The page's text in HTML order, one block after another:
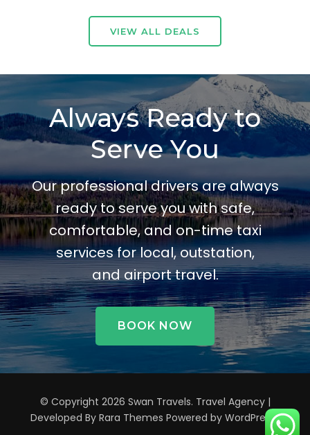
VIEW ALL DEALS
Always Ready to
Serve You
Our professional drivers are always
ready to serve you with safe,
comfortable, and on-time taxi
services for local, outstation,
and airport travel.
BOOK NOW
© Copyright 2026 Swan Travels. Travel Agency |
Developed By Rara Themes Powered by WordPress.